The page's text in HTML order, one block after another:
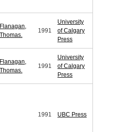
Flanagan,
Thomas.
1991
University
of Calgary
Press
Flanagan,
Thomas.
1991
University
of Calgary
Press
1991 UBC Press